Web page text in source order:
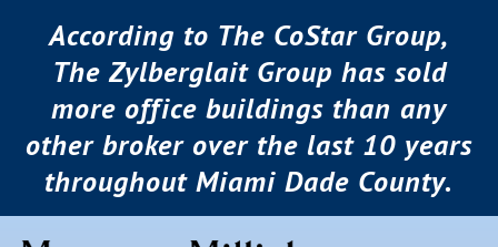
According to The CoStar Group,
The Zylberglait Group has sold
more office buildings than any
other broker over the last 10 years
throughout Miami Dade County.